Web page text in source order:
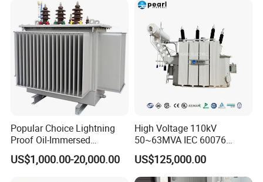
High magnetic flux
Strong anti-interference
Low loss magnetic materials
Low profile and nice exterior
Distributed capacitance .
Application:
Two Winding Transformer
Popular Choice Lightning
Proof Oil-Immersed
Transformer for Sewage
Treatment
US$1,000.00-20,000.00
High Voltage 110kV
50~63MVA IEC 60076
ONAN Cooling Two-Winding
Three Phase Electrical
Transformer
US$125,000.00